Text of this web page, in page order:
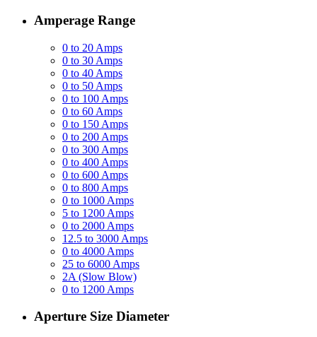
Amperage Range
0 to 20 Amps
0 to 30 Amps
0 to 40 Amps
0 to 50 Amps
0 to 100 Amps
0 to 60 Amps
0 to 150 Amps
0 to 200 Amps
0 to 300 Amps
0 to 400 Amps
0 to 600 Amps
0 to 800 Amps
0 to 1000 Amps
5 to 1200 Amps
0 to 2000 Amps
12.5 to 3000 Amps
0 to 4000 Amps
25 to 6000 Amps
2A (Slow Blow)
0 to 1200 Amps
Aperture Size Diameter